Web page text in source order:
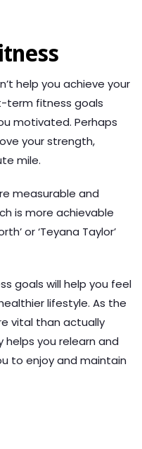
help you achieve your
term fitness goals
motivated. Perhaps
your strength,
mile.
measurable and
is more achievable
or ‘Teyana Taylor’
goals will help you feel
lifestyle. As the
vital than actually
you relearn and
to enjoy and maintain